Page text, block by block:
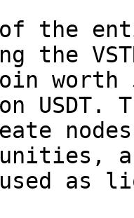
the
the
worth
USDT.
used as